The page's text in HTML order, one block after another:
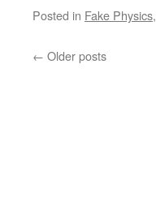
Posted in Fake Physics,
← Older posts